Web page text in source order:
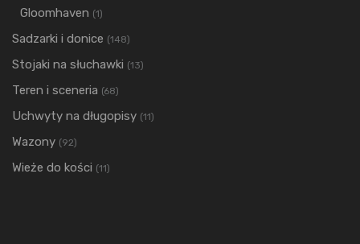
Gloomhaven (1)
Sadzarki i donice (148)
Stojaki na słuchawki (13)
Teren i sceneria (68)
Uchwyty na długopisy (11)
Wazony (92)
Wieże do kości (11)